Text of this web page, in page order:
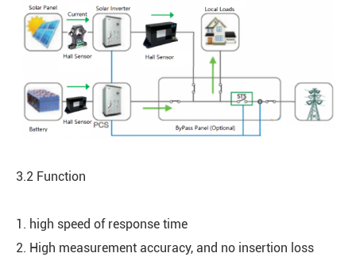
3.2 Function
1. high speed of response time
2. High measurement accuracy, and no insertion loss